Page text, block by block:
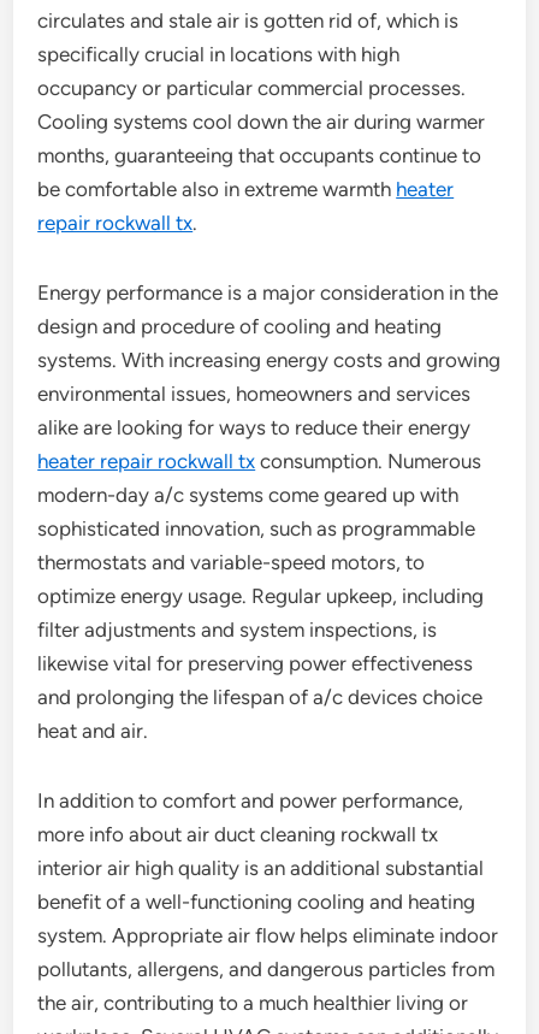
circulates and stale air is gotten rid of, which is
specifically crucial in locations with high
occupancy or particular commercial processes.
Cooling systems cool down the air during warmer
months, guaranteeing that occupants continue to
be comfortable also in extreme warmth heater
repair rockwall tx.
Energy performance is a major consideration in the
design and procedure of cooling and heating
systems. With increasing energy costs and growing
environmental issues, homeowners and services
alike are looking for ways to reduce their energy
heater repair rockwall tx consumption. Numerous
modern-day a/c systems come geared up with
sophisticated innovation, such as programmable
thermostats and variable-speed motors, to
optimize energy usage. Regular upkeep, including
filter adjustments and system inspections, is
likewise vital for preserving power effectiveness
and prolonging the lifespan of a/c devices choice
heat and air.
In addition to comfort and power performance,
more info about air duct cleaning rockwall tx
interior air high quality is an additional substantial
benefit of a well-functioning cooling and heating
system. Appropriate air flow helps eliminate indoor
pollutants, allergens, and dangerous particles from
the air, contributing to a much healthier living or